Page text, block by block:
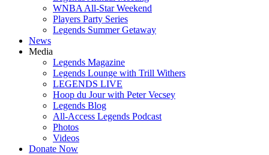
WNBA All-Star Weekend
Players Party Series
Legends Summer Getaway
News
Media
Legends Magazine
Legends Lounge with Trill Withers
LEGENDS LIVE
Hoop du Jour with Peter Vecsey
Legends Blog
All-Access Legends Podcast
Photos
Videos
Donate Now